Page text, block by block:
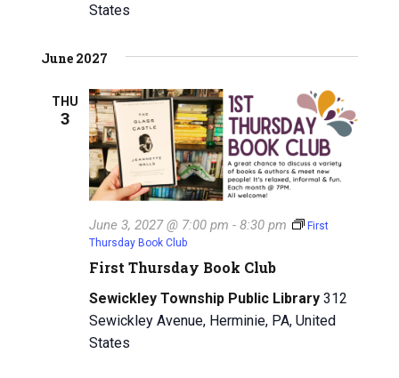
States
June 2027
THU
3
First Thursday Book Club
June 3, 2027 @ 7:00 pm -8:30 pm
First
Thursday Book Club
Sewickley Township Public Library312
Sewickley Avenue, Herminie, PA, United
States